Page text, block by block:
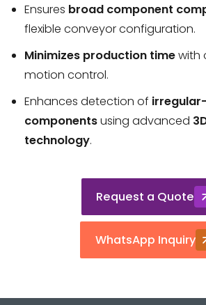
Ensures broad component
flexible conveyor configuration.
Minimizes production timewith
motion control.
Enhances detection of
componentsusing advanced
technology.
Request a Quote
WhatsApp Inquiry